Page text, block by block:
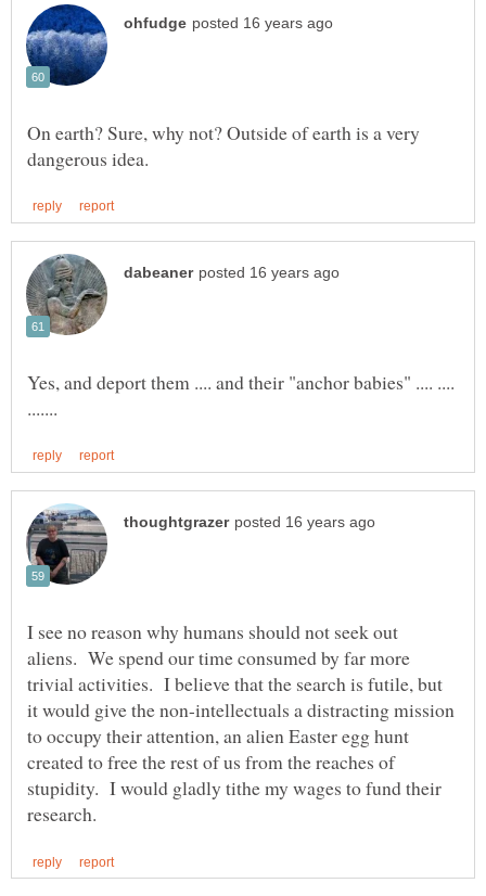
On earth? Sure, why not? Outside of earth is a very
Yes, and deport them .... and their "anchor babies" .... ....
I see no reason why humans should not seek out
aliens. We spend our time consumed by far more
trivial activities. I believe that the search is futile, but
it would give the non-intellectuals a distracting mission
to occupy their attention, an alien Easter egg hunt
created to free the rest of us from the reaches of
stupidity. I would gladly tithe my wages to fund their